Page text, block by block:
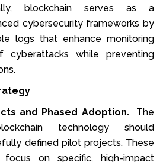
blockchain serves as a
cybersecurity frameworks by
logs that enhance monitoring
cyberattacks while preventing
and Phased Adoption.
The
technology should
defined pilot projects. These
on specific, high-impact